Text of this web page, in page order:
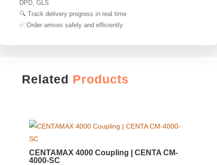
DPD, GLS
🔍 Track delivery progress in real time
✅ Order arrives safely and efficiently
Related Products
CENTAMAX 4000 Coupling | CENTA CM-
4000-SC